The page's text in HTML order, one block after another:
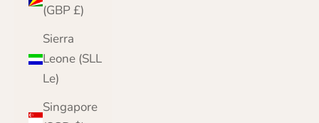
(GBP £)
Sierra
Leone (SLL
Le)
Singapore